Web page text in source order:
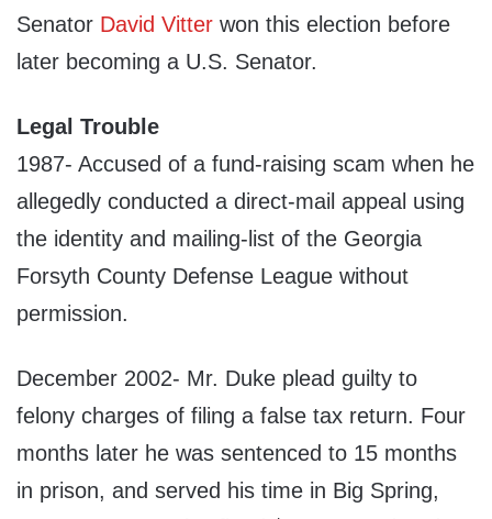
Senator David Vitter won this election before
later becoming a U.S. Senator.
Legal Trouble
1987- Accused of a fund-raising scam when he
allegedly conducted a direct-mail appeal using
the identity and mailing-list of the Georgia
Forsyth County Defense League without
permission.
December 2002- Mr. Duke plead guilty to
felony charges of filing a false tax return. Four
months later he was sentenced to 15 months
in prison, and served his time in Big Spring,